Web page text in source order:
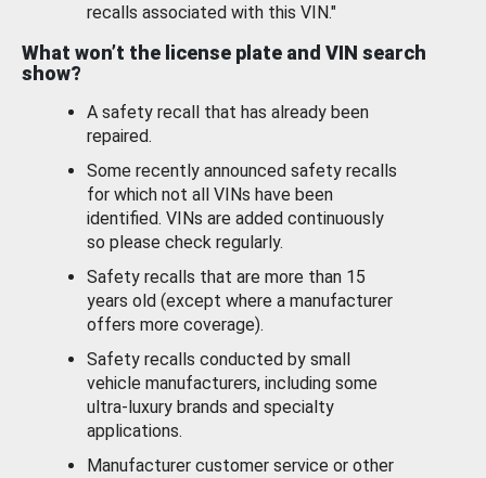
recalls associated with this VIN."
What won’t the license plate and VIN search
show?
A safety recall that has already been
repaired.
Some recently announced safety recalls
for which not all VINs have been
identified. VINs are added continuously
so please check regularly.
Safety recalls that are more than 15
years old (except where a manufacturer
offers more coverage).
Safety recalls conducted by small
vehicle manufacturers, including some
ultra-luxury brands and specialty
applications.
Manufacturer customer service or other